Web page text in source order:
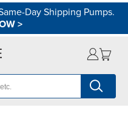
Day Shipping Pumps.
>